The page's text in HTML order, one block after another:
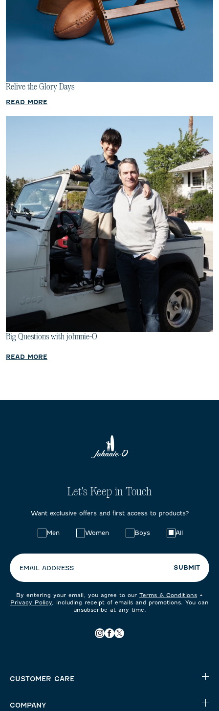
Relive the Glory Days
READ MORE
Big Questions with johnnie-O
READ MORE
Let's Keep in Touch
Want exclusive offers and first access to products?
Men Women Boys All
EMAIL ADDRESS SUBMIT
By entering your email, you agree to our Terms & Conditions +
Privacy Policy , including receipt of emails and promotions. You can
unsubscribe at any time.
CUSTOMER CARE
COMPANY